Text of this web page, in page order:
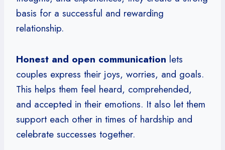
basis for a successful and rewarding
relationship.
Honest and open communication lets
couples express their joys, worries, and goals.
This helps them feel heard, comprehended,
and accepted in their emotions. It also let them
support each other in times of hardship and
celebrate successes together.